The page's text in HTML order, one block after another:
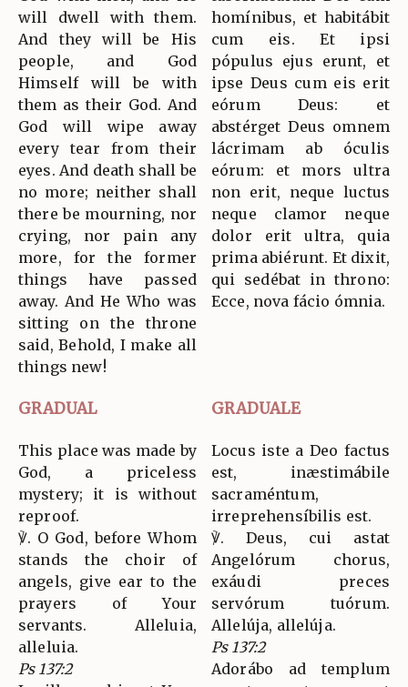
will dwell with them.
And they will be His
people, and God
Himself will be with
them as their God. And
God will wipe away
every tear from their
eyes. And death shall be
no more; neither shall
there be mourning, nor
crying, nor pain any
more, for the former
things have passed
away. And He Who was
sitting on the throne
said, Behold, I make all
things new!
homínibus, et habitábit
cum eis. Et ipsi
pópulus ejus erunt, et
ipse Deus cum eis erit
eórum Deus: et
abstérget Deus omnem
lácrimam ab óculis
eórum: et mors ultra
non erit, neque luctus
neque clamor neque
dolor erit ultra, quia
prima abiérunt. Et dixit,
qui sedébat in throno:
Ecce, nova fácio ómnia.
GRADUAL GRADUALE
This place was made by
God, a priceless
mystery; it is without
reproof.
℣. O God, before Whom
stands the choir of
angels, give ear to the
prayers of Your
servants. Alleluia,
alleluia.
Ps 137:2
Locus iste a Deo factus
est, inæstimábile
sacraméntum,
irreprehensíbilis est.
℣. Deus, cui astat
Angelórum chorus,
exáudi preces
servórum tuórum.
Allelúja, allelúja.
Ps 137:2
Adorábo ad templum